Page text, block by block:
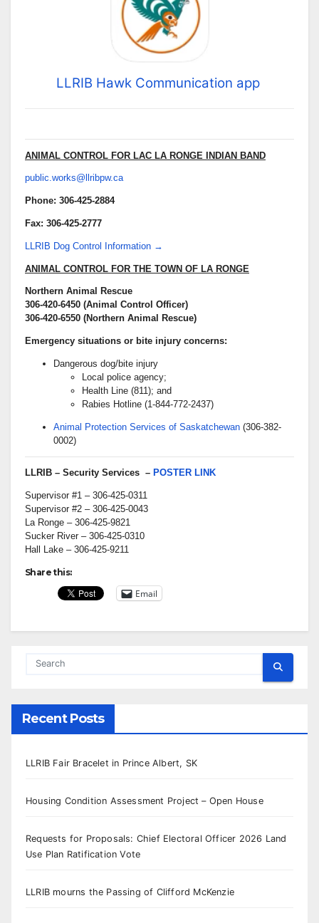
LLRIB Hawk Communication app
ANIMAL CONTROL FOR LAC LA RONGE INDIAN BAND
public.works@llribpw.ca
Phone: 306-425-2884
Fax: 306-425-2777
LLRIB Dog Control Information →
ANIMAL CONTROL FOR THE TOWN OF LA RONGE
Northern Animal Rescue
306-420-6450 (Animal Control Officer)
306-420-6550 (Northern Animal Rescue)
Emergency situations or bite injury concerns:
Dangerous dog/bite injury
Local police agency;
Health Line (811); and
Rabies Hotline (1-844-772-2437)
Animal Protection Services of Saskatchewan (306-382-
0002)
LLRIB – Security Services – POSTER LINK
Supervisor #1 – 306-425-0311
Supervisor #2 – 306-425-0043
La Ronge – 306-425-9821
Sucker River – 306-425-0310
Hall Lake – 306-425-9211
Share this:
Email
Recent Posts
LLRIB Fair Bracelet in Prince Albert, SK
Housing Condition Assessment Project – Open House
Requests for Proposals: Chief Electoral Officer 2026 Land
Use Plan Ratification Vote
LLRIB mourns the Passing of Clifford McKenzie